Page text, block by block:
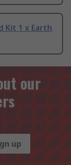
Kit 1 x Earth
our
up